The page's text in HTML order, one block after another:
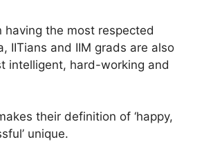
having the most respected
IITians and IIM grads are also
intelligent, hard-working and
their definition of ‘happy,
unique.